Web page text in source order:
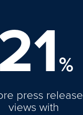
%
press release
views with